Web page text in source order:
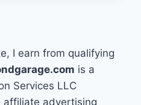
I earn from qualifying
is a
Services LLC
affiliate advertising